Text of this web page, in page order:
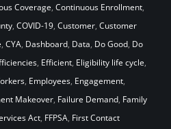
Coverage, Continuous Enrollment,
, COVID-19, Customer, Customer
, CYA, Dashboard, Data, Do Good, Do
, Efficient, Eligibility life cycle,
, Employees, Engagement,
Makeover, Failure Demand, Family
Act, FFPSA, First Contact